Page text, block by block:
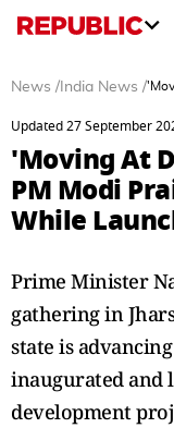
News / India News /
Updated 27 September
'Moving At
PM Modi
While
Prime Minister
gathering in
state is
inaugurated and
development